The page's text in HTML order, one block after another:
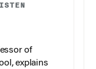
of
explains